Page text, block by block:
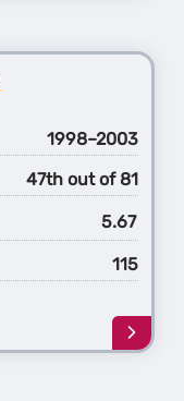
2nd
1998–2003
47th out of 81
5.67
115
Learn
more